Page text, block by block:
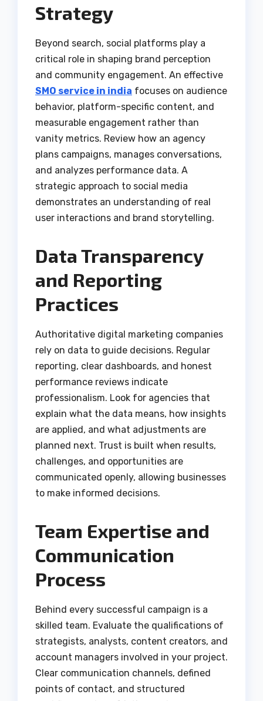
Strategy
Beyond search, social platforms play a
critical role in shaping brand perception
and community engagement. An effective
SMO service in india focuses on audience
behavior, platform-specific content, and
measurable engagement rather than
vanity metrics. Review how an agency
plans campaigns, manages conversations,
and analyzes performance data. A
strategic approach to social media
demonstrates an understanding of real
user interactions and brand storytelling.
Data Transparency
and Reporting
Practices
Authoritative digital marketing companies
rely on data to guide decisions. Regular
reporting, clear dashboards, and honest
performance reviews indicate
professionalism. Look for agencies that
explain what the data means, how insights
are applied, and what adjustments are
planned next. Trust is built when results,
challenges, and opportunities are
communicated openly, allowing businesses
to make informed decisions.
Team Expertise and
Communication
Process
Behind every successful campaign is a
skilled team. Evaluate the qualifications of
strategists, analysts, content creators, and
account managers involved in your project.
Clear communication channels, defined
points of contact, and structured